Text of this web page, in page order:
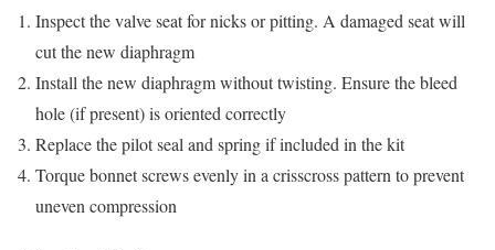
Inspect the valve seat for nicks or pitting. A damaged seat will
cut the new diaphragm
Install the new diaphragm without twisting. Ensure the bleed
hole (if present) is oriented correctly
Replace the pilot seal and spring if included in the kit
Torque bonnet screws evenly in a crisscross pattern to prevent
uneven compression